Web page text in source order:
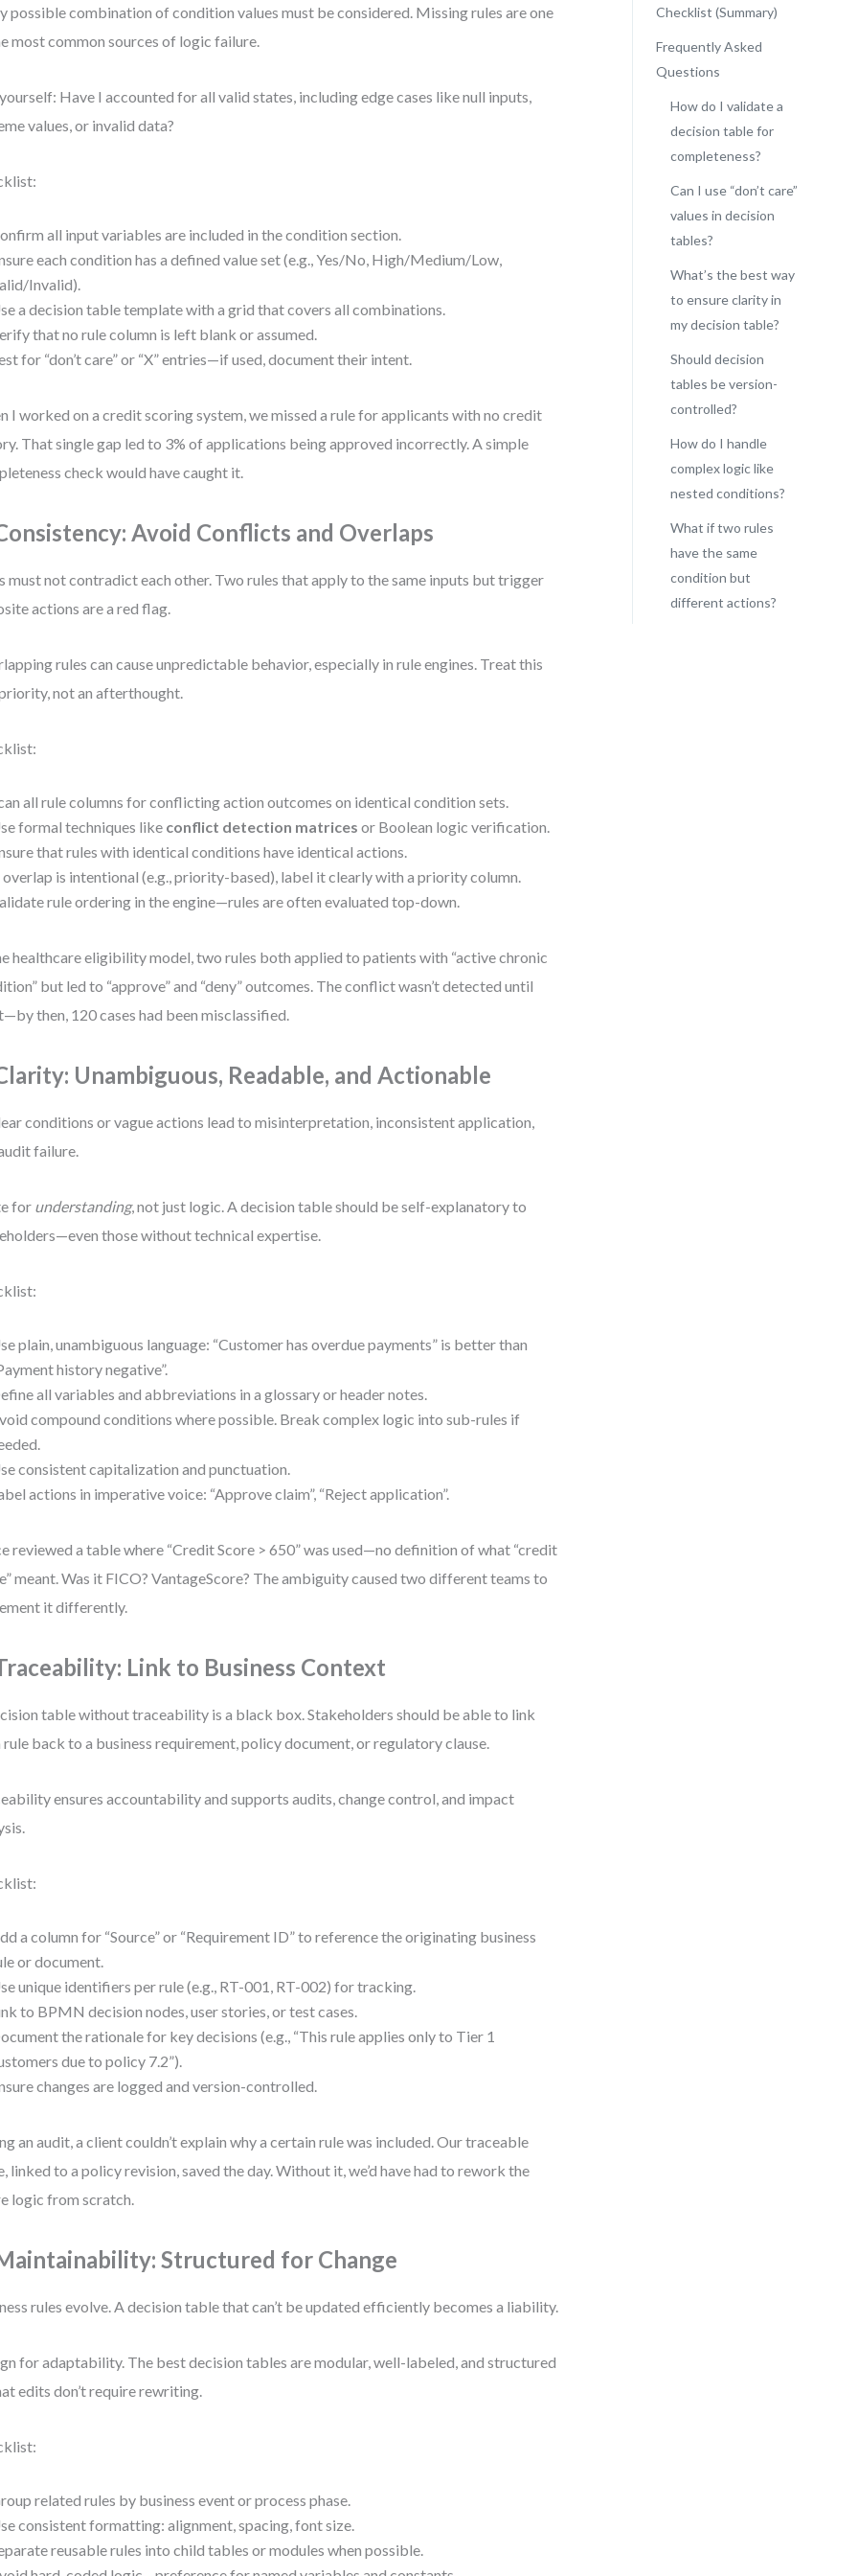
possible combination of condition values must be considered. Missing rules are one
most common sources of logic failure.
Have I accounted for all valid states, including edge cases like null inputs,
values, or invalid data?
all input variables are included in the condition section.
each condition has a defined value set (e.g., Yes/No, High/Medium/Low,
Invalid).
a decision table template with a grid that covers all combinations.
that no rule column is left blank or assumed.
for “don’t care” or “X” entries—if used, document their intent.
I worked on a credit scoring system, we missed a rule for applicants with no credit
That single gap led to 3% of applications being approved incorrectly. A simple
check would have caught it.
Avoid Conflicts and Overlaps
must not contradict each other. Two rules that apply to the same inputs but trigger
actions are a red flag.
rules can cause unpredictable behavior, especially in rule engines. Treat this
not an afterthought.
all rule columns for conflicting action outcomes on identical condition sets.
formal techniques like conflict detection matrices or Boolean logic verification.
that rules with identical conditions have identical actions.
is intentional (e.g., priority-based), label it clearly with a priority column.
rule ordering in the engine—rules are often evaluated top-down.
healthcare eligibility model, two rules both applied to patients with “active chronic
but led to “approve” and “deny” outcomes. The conflict wasn’t detected until
then, 120 cases had been misclassified.
Unambiguous, Readable, and Actionable
conditions or vague actions lead to misinterpretation, inconsistent application,
failure.
for understanding, not just logic. A decision table should be self-explanatory to
those without technical expertise.
plain, unambiguous language: “Customer has overdue payments” is better than
history negative”.
all variables and abbreviations in a glossary or header notes.
compound conditions where possible. Break complex logic into sub-rules if
consistent capitalization and punctuation.
actions in imperative voice: “Approve claim”, “Reject application”.
reviewed a table where “Credit Score > 650” was used—no definition of what “credit
meant. Was it FICO? VantageScore? The ambiguity caused two different teams to
it differently.
Link to Business Context
table without traceability is a black box. Stakeholders should be able to link
rule back to a business requirement, policy document, or regulatory clause.
ensures accountability and supports audits, change control, and impact
a column for “Source” or “Requirement ID” to reference the originating business
or document.
unique identifiers per rule (e.g., RT-001, RT-002) for tracking.
to BPMN decision nodes, user stories, or test cases.
the rationale for key decisions (e.g., “This rule applies only to Tier 1
due to policy 7.2”).
changes are logged and version-controlled.
an audit, a client couldn’t explain why a certain rule was included. Our traceable
linked to a policy revision, saved the day. Without it, we’d have had to rework the
logic from scratch.
Structured for Change
rules evolve. A decision table that can’t be updated efficiently becomes a liability.
for adaptability. The best decision tables are modular, well-labeled, and structured
edits don’t require rewriting.
related rules by business event or process phase.
consistent formatting: alignment, spacing, font size.
reusable rules into child tables or modules when possible.
Checklist (Summary)
Frequently Asked
Questions
How do I validate a
decision table for
completeness?
Can I use “don’t care”
values in decision
tables?
What’s the best way
to ensure clarity in
my decision table?
Should decision
tables be version-
controlled?
How do I handle
complex logic like
nested conditions?
What if two rules
have the same
condition but
different actions?